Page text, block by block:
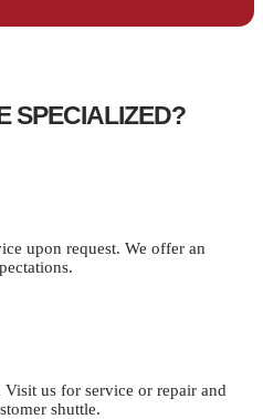
SPECIALIZED?
upon request. We offer an
us for service or repair and
shuttle.